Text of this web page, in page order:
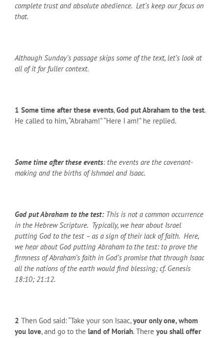
complete trust and absolute obedience. Let’s keep our focus on
that.
Although Sunday’s passage skips some of the text, let’s look at
all of it for fuller context.
1 Some time after these events,God put Abraham to the test.
He called to him, “Abraham!” “Here I am!” he replied.
Some time after these events: the events are the covenant-
making and the births of Ishmael and Isaac.
God put Abraham to the test: This is not a common occurrence
in the Hebrew Scripture. Typically, we hear about Israel
putting God to the test – as a sign of their lack of faith. Here,
we hear about God putting Abraham to the test: to prove the
firmness of Abraham’s faith in God’s promise that through Isaac
all the nations of the earth would find blessing; cf. Genesis
18:10; 21:12.
2 Then God said: “Take your son Isaac,your only one, whom
you love, and go to the land of Moriah. There you shall offer